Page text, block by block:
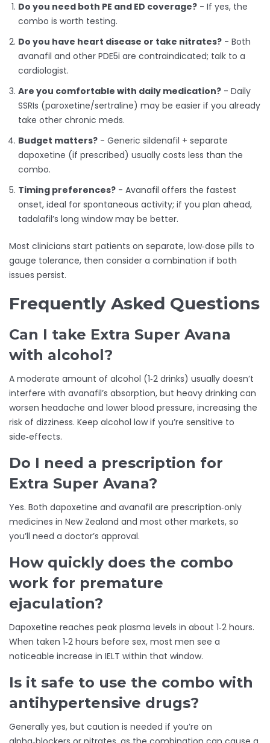
Do you need both PE and ED coverage? - If yes, the
combo is worth testing.
Do you have heart disease or take nitrates? - Both
avanafil and other PDE5i are contraindicated; talk to a
cardiologist.
Are you comfortable with daily medication? - Daily
SSRIs (paroxetine/sertraline) may be easier if you already
take other chronic meds.
Budget matters? - Generic sildenafil + separate
dapoxetine (if prescribed) usually costs less than the
combo.
Timing preferences? - Avanafil offers the fastest
onset, ideal for spontaneous activity; if you plan ahead,
tadalafil’s long window may be better.
Most clinicians start patients on separate, low‑dose pills to
gauge tolerance, then consider a combination if both
issues persist.
Frequently Asked Questions
Can I take Extra Super Avana
with alcohol?
A moderate amount of alcohol (1‑2 drinks) usually doesn’t
interfere with avanafil’s absorption, but heavy drinking can
worsen headache and lower blood pressure, increasing the
risk of dizziness. Keep alcohol low if you’re sensitive to
side‑effects.
Do I need a prescription for
Extra Super Avana?
Yes. Both dapoxetine and avanafil are prescription‑only
medicines in New Zealand and most other markets, so
you’ll need a doctor’s approval.
How quickly does the combo
work for premature
ejaculation?
Dapoxetine reaches peak plasma levels in about 1‑2 hours.
When taken 1‑2 hours before sex, most men see a
noticeable increase in IELT within that window.
Is it safe to use the combo with
antihypertensive drugs?
Generally yes, but caution is needed if you’re on